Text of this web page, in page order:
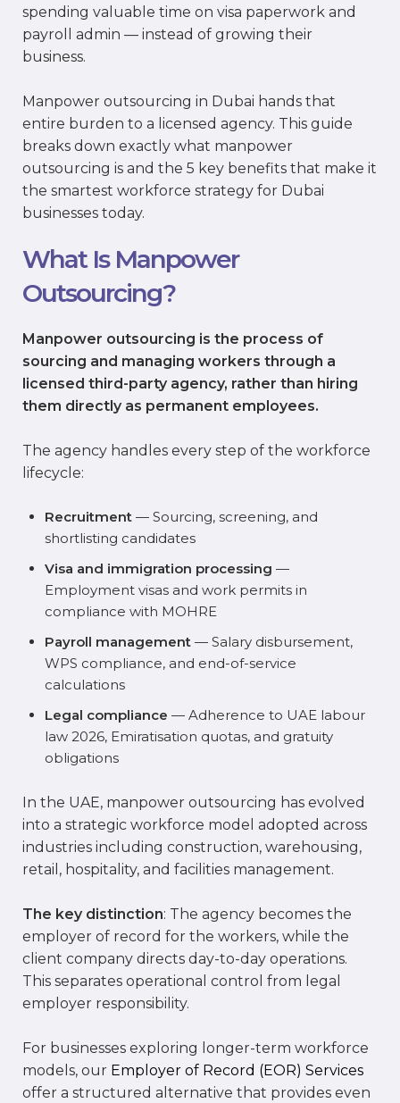
spending valuable time on visa paperwork and
payroll admin — instead of growing their
business.
Manpower outsourcing in Dubai hands that
entire burden to a licensed agency. This guide
breaks down exactly what manpower
outsourcing is and the 5 key benefits that make it
the smartest workforce strategy for Dubai
businesses today.
What Is Manpower
Outsourcing?
Manpower outsourcing is the process of
sourcing and managing workers through a
licensed third-party agency, rather than hiring
them directly as permanent employees.
The agency handles every step of the workforce
lifecycle:
Recruitment — Sourcing, screening, and
shortlisting candidates
Visa and immigration processing —
Employment visas and work permits in
compliance with MOHRE
Payroll management — Salary disbursement,
WPS compliance, and end-of-service
calculations
Legal compliance — Adherence to UAE labour
law 2026, Emiratisation quotas, and gratuity
obligations
In the UAE, manpower outsourcing has evolved
into a strategic workforce model adopted across
industries including construction, warehousing,
retail, hospitality, and facilities management.
The key distinction: The agency becomes the
employer of record for the workers, while the
client company directs day-to-day operations.
This separates operational control from legal
employer responsibility.
For businesses exploring longer-term workforce
models, our Employer of Record (EOR) Services
offer a structured alternative that provides even